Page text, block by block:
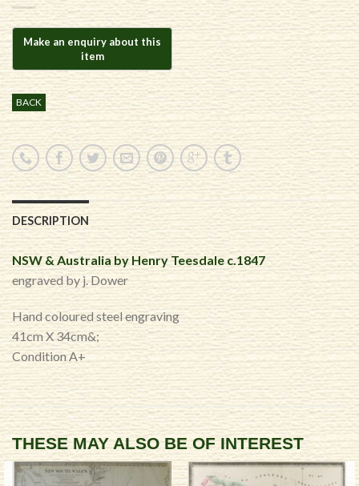
BACK
DESCRIPTION
NSW & Australia by Henry Teesdale c.1847
engraved by j. Dower
Hand coloured steel engraving
41cm X 34cm&;
Condition A+
THESE MAY ALSO BE OF INTEREST